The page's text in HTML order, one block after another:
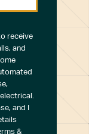
receive
and
and I
&